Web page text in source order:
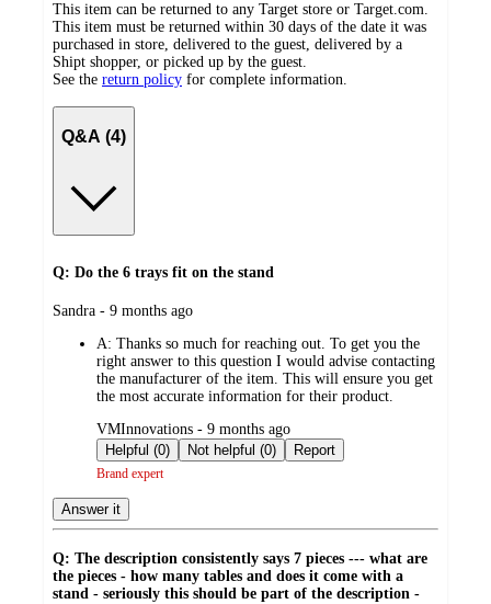
This item can be returned to any Target store or Target.com.
This item must be returned within 30 days of the date it was
purchased in store, delivered to the guest, delivered by a
Shipt shopper, or picked up by the guest.
See the return policy for complete information.
Q&A (4)
Q: Do the 6 trays fit on the stand
submitted
Sandra - 9 months ago
A: Thanks so much for reaching out. To get you the
right answer to this question I would advise contacting
the manufacturer of the item. This will ensure you get
the most accurate information for their product.
submitted
by
VMInnovations - 9 months ago
Helpful (0)
Not helpful (0) Report
Brand expert
Answer it
Q: The description consistently says 7 pieces --- what are
the pieces - how many tables and does it come with a
stand - seriously this should be part of the description -